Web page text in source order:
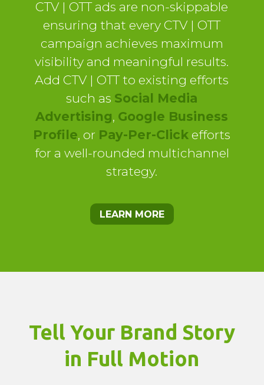
CTV | OTT ads are non-skippable
ensuring that every CTV | OTT
campaign achieves maximum
visibility and meaningful results.
Add CTV | OTT to existing efforts
such as Social Media
Advertising, Google Business
Profile, or Pay-Per-Click efforts
for a well-rounded multichannel
strategy.
LEARN MORE
Tell Your Brand Story
in Full Motion